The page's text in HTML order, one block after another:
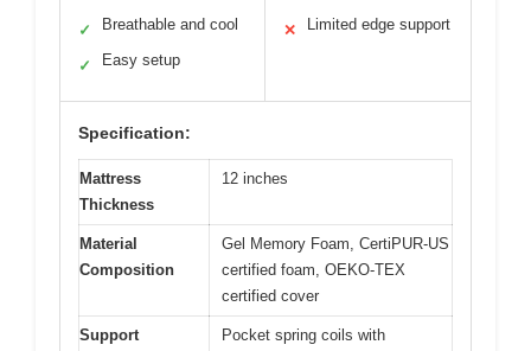
✓ Breathable and cool
✓ Easy setup
✕ Limited edge support
Specification:
Mattress
Thickness
12 inches
Material
Composition
Gel Memory Foam, CertiPUR-US
certified foam, OEKO-TEX
certified cover
Support
Pocket spring coils with